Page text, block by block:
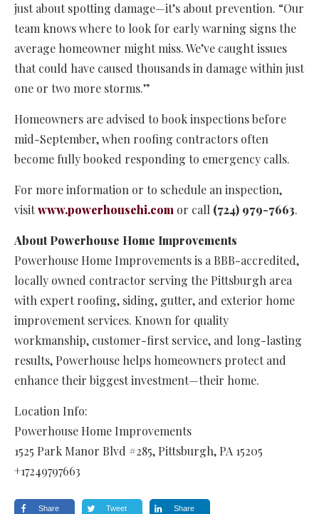
just about spotting damage—it’s about prevention. “Our
team knows where to look for early warning signs the
average homeowner might miss. We’ve caught issues
that could have caused thousands in damage within just
one or two more storms.”
Homeowners are advised to book inspections before
mid-September, when roofing contractors often
become fully booked responding to emergency calls.
For more information or to schedule an inspection,
visitwww.powerhousehi.com or call (724) 979-7663.
About Powerhouse Home Improvements
Powerhouse Home Improvements is a BBB-accredited,
locally owned contractor serving the Pittsburgh area
with expert roofing, siding, gutter, and exterior home
improvement services. Known for quality
workmanship, customer-first service, and long-lasting
results, Powerhouse helps homeowners protect and
enhance their biggest investment—their home.
Location Info:
Powerhouse Home Improvements
1525 Park Manor Blvd #285, Pittsburgh, PA 15205
+17249797663
Share Tweet Share